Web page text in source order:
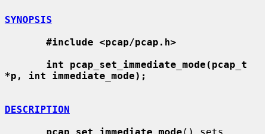
SYNOPSIS
#include <pcap/pcap.h>
int pcap_set_immediate_mode(pcap_t
*p, int immediate_mode);
DESCRIPTION